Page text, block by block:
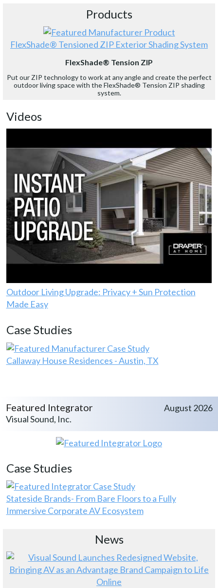
Products
FlexShade® Tensioned ZIP Exterior Shading System
FlexShade® Tension ZIP
Put our ZIP technology to work at any angle and create the perfect
outdoor living space with the FlexShade® Tension ZIP shading
system.
Videos
Outdoor Living Upgrade: Privacy + Sun Protection
Made Easy
Case Studies
Callaway House Residences - Austin, TX
Featured Integrator
Visual Sound, Inc.
August 2026
Case Studies
Stateside Brands- From Bare Floors to a Fully
Immersive Corporate AV Ecosystem
News